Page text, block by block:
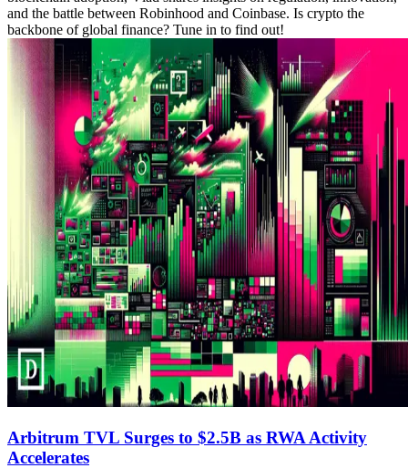
and the battle between Robinhood and Coinbase. Is crypto the
backbone of global finance? Tune in to find out!
Arbitrum TVL Surges to $2.5B as RWA Activity
Accelerates